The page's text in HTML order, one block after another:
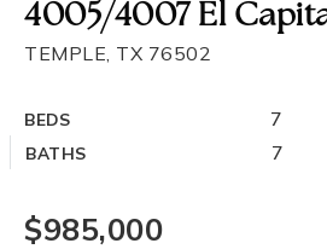
4005/4007 El
TEMPLE, TX 76502
BEDS 7
BATHS 7
$985,000